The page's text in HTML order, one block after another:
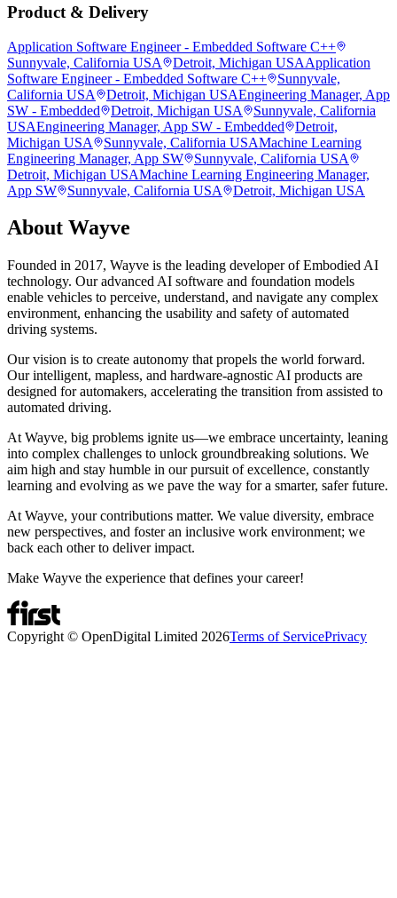
Product & Delivery
Application Software Engineer - Embedded Software C++
Sunnyvale, California USA
Detroit, Michigan USAApplication
Software Engineer - Embedded Software C++
Sunnyvale,
California USA
Detroit, Michigan USAEngineering Manager, App
SW - Embedded
Detroit, Michigan USA
Sunnyvale, California
USAEngineering Manager, App SW - Embedded
Detroit,
Michigan USA
Sunnyvale, California USAMachine Learning
Engineering Manager, App SW
Sunnyvale, California USA
Detroit, Michigan USAMachine Learning Engineering Manager,
App SW
Sunnyvale, California USA Detroit, Michigan USA
About Wayve
Founded in 2017, Wayve is the leading developer of Embodied AI
technology. Our advanced AI software and foundation models
enable vehicles to perceive, understand, and navigate any complex
environment, enhancing the usability and safety of automated
driving systems.
Our vision is to create autonomy that propels the world forward.
Our intelligent, mapless, and hardware-agnostic AI products are
designed for automakers, accelerating the transition from assisted to
automated driving.
At Wayve, big problems ignite us—we embrace uncertainty, leaning
into complex challenges to unlock groundbreaking solutions. We
aim high and stay humble in our pursuit of excellence, constantly
learning and evolving as we pave the way for a smarter, safer future.
At Wayve, your contributions matter. We value diversity, embrace
new perspectives, and foster an inclusive work environment; we
back each other to deliver impact.
Make Wayve the experience that defines your career!
Copyright © OpenDigital Limited 2026Terms of ServicePrivacy